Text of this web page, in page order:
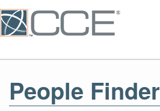
People Finder